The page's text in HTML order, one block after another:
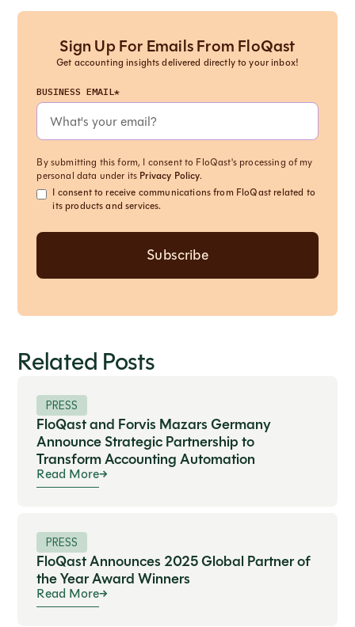
Sign Up For Emails From FloQast
Get accounting insights delivered directly to your inbox!
BUSINESS EMAIL*
By submitting this form, I consent to FloQast's processing of my
personal data under its Privacy Policy.
I consent to receive communications from FloQast related to
its products and services.
Related Posts
PRESS
FloQast and Forvis Mazars Germany
Announce Strategic Partnership to
Transform Accounting Automation
Read More
PRESS
FloQast Announces 2025 Global Partner of
the Year Award Winners
Read More